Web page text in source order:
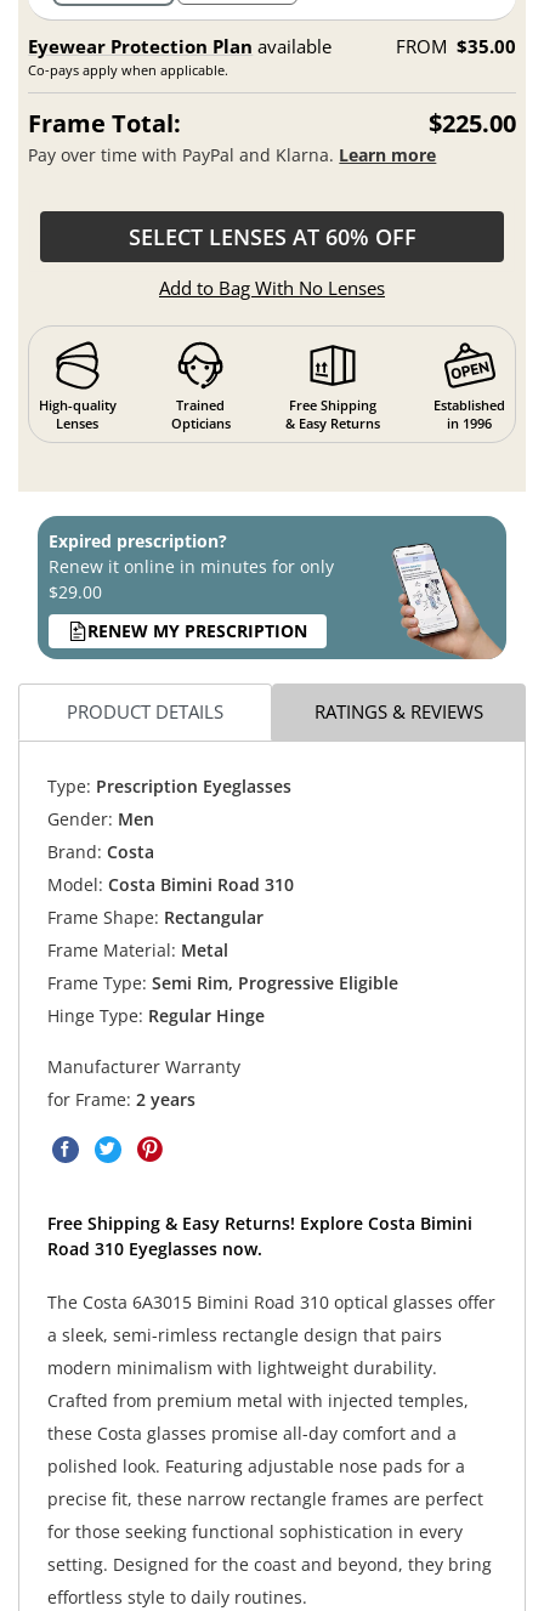
Eyewear Protection Plan available
Co-pays apply when applicable.
FROM $35.00
Frame Total: $225.00
Pay over time with PayPal and Klarna. Learn more
SELECT LENSES AT 60% OFF
Add to Bag With No Lenses
High-quality
Lenses
Trained
Opticians
Free Shipping
& Easy Returns
Established
in 1996
Expired prescription?
Renew it online in minutes for only
$29.00
RENEW MY PRESCRIPTION
PRODUCT DETAILS RATINGS & REVIEWS
Type: Prescription Eyeglasses
Gender: Men
Brand: Costa
Model: Costa Bimini Road 310
Frame Shape: Rectangular
Frame Material: Metal
Frame Type: Semi Rim, Progressive Eligible
Hinge Type: Regular Hinge
Manufacturer Warranty
for Frame: 2 years
Free Shipping & Easy Returns! Explore Costa Bimini
Road 310 Eyeglasses now.
The Costa 6A3015 Bimini Road 310 optical glasses offer
a sleek, semi-rimless rectangle design that pairs
modern minimalism with lightweight durability.
Crafted from premium metal with injected temples,
these Costa glasses promise all-day comfort and a
polished look. Featuring adjustable nose pads for a
precise fit, these narrow rectangle frames are perfect
for those seeking functional sophistication in every
setting. Designed for the coast and beyond, they bring
effortless style to daily routines.